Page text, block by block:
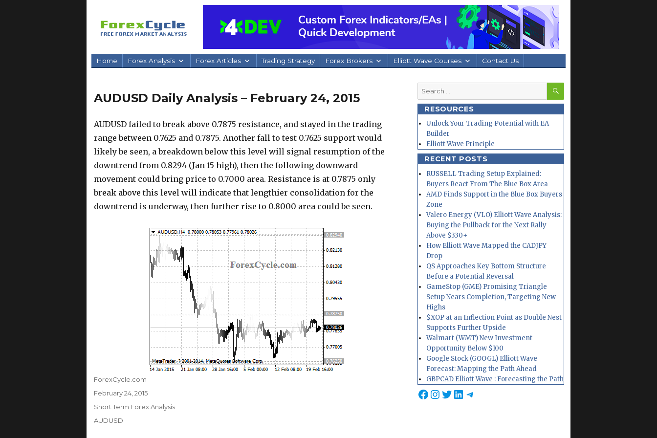
Home Forex Analysis Forex Articles Trading Strategy Forex Brokers Elliott Wave Courses Contact Us
AUDUSD Daily Analysis – February 24, 2015
AUDUSD failed to break above 0.7875 resistance, and stayed in the trading
range between 0.7625 and 0.7875. Another fall to test 0.7625 support would
likely be seen, a breakdown below this level will signal resumption of the
downtrend from 0.8294 (Jan 15 high), then the following downward
movement could bring price to 0.7000 area. Resistance is at 0.7875 only
break above this level will indicate that lengthier consolidation for the
downtrend is underway, then further rise to 0.8000 area could be seen.
Author
ForexCycle.com
Posted
on
February 24, 2015
Categories
Short Term Forex Analysis
Tags
AUDUSD
Search
for:
SEARCH
RESOURCES
Unlock Your Trading Potential with EA
Builder
Elliott Wave Principle
RECENT POSTS
RUSSELL Trading Setup Explained:
Buyers React From The Blue Box Area
AMD Finds Support in the Blue Box Buyers
Zone
Valero Energy (VLO) Elliott Wave Analysis:
Buying the Pullback for the Next Rally
Above $330+
How Elliott Wave Mapped the CADJPY
Drop
QS Approaches Key Bottom Structure
Before a Potential Reversal
GameStop (GME) Promising Triangle
Setup Nears Completion, Targeting New
Highs
$XOP at an Inflection Point as Double Nest
Supports Further Upside
Walmart (WMT) New Investment
Opportunity Below $100
Google Stock (GOOGL) Elliott Wave
Forecast: Mapping the Path Ahead
GBPCAD Elliott Wave : Forecasting the Path
Facebook
Instagram
Twitter
LinkedIn
Telegram